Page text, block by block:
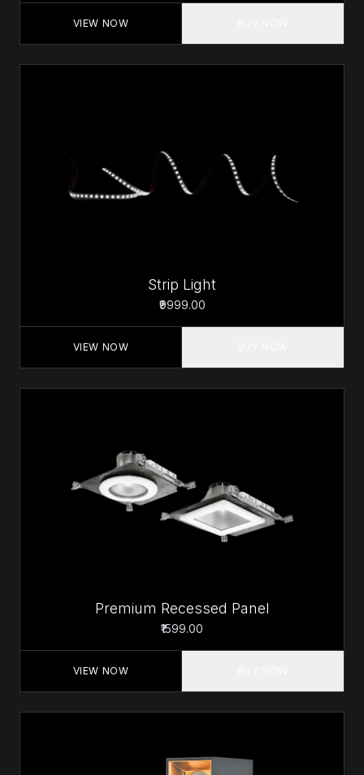
VIEW NOW
Strip Light
₹9999.00
VIEW NOW
Premium Recessed Panel
₹1599.00
VIEW NOW